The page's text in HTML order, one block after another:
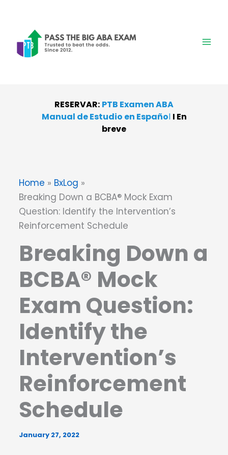
content
RESERVAR: PTB Examen ABA
Manual de Estudio en Español I En
breve
Home
BxLog
Breaking Down a BCBA® Mock Exam
Question: Identify the Intervention’s
Reinforcement Schedule
Breaking Down a
BCBA® Mock
Exam Question:
Identify the
Intervention’s
Reinforcement
Schedule
January 27, 2022